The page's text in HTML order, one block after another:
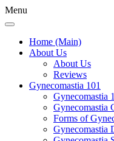
Menu
Home (Main)
About Us
About Us
Reviews
Gynecomastia 101
Gynecomastia
Gynecomastia
Forms of
Gynecomastia